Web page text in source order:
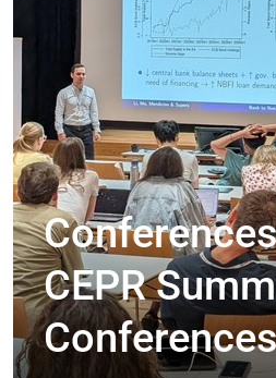
CEPR